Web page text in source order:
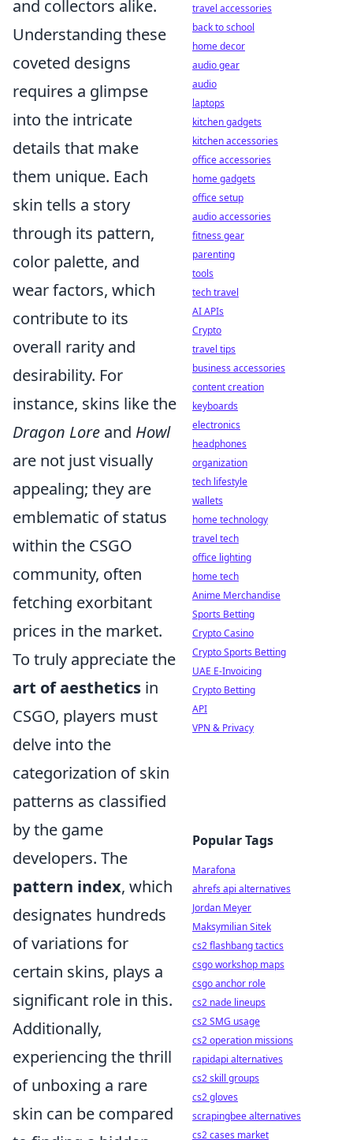
and collectors alike.
Understanding these
coveted designs
requires a glimpse
into the intricate
details that make
them unique. Each
skin tells a story
through its pattern,
color palette, and
wear factors, which
contribute to its
overall rarity and
desirability. For
instance, skins like the
Dragon Lore and Howl
are not just visually
appealing; they are
emblematic of status
within the CSGO
community, often
fetching exorbitant
prices in the market.
To truly appreciate the
art of aesthetics in
CSGO, players must
delve into the
categorization of skin
patterns as classified
by the game
developers. The
pattern index, which
designates hundreds
of variations for
certain skins, plays a
significant role in this.
Additionally,
experiencing the thrill
of unboxing a rare
skin can be compared
travel accessories
back to school
home decor
audio gear
audio
laptops
kitchen gadgets
kitchen accessories
office accessories
home gadgets
office setup
audio accessories
fitness gear
parenting
tools
tech travel
AI APIs
Crypto
travel tips
business accessories
content creation
keyboards
electronics
headphones
organization
tech lifestyle
wallets
home technology
travel tech
office lighting
home tech
Anime Merchandise
Sports Betting
Crypto Casino
Crypto Sports Betting
UAE E-Invoicing
Crypto Betting
API
VPN & Privacy
Popular Tags
Marafona
ahrefs api alternatives
Jordan Meyer
Maksymilian Sitek
cs2 flashbang tactics
csgo workshop maps
csgo anchor role
cs2 nade lineups
cs2 SMG usage
cs2 operation missions
rapidapi alternatives
cs2 skill groups
cs2 gloves
scrapingbee alternatives
cs2 cases market